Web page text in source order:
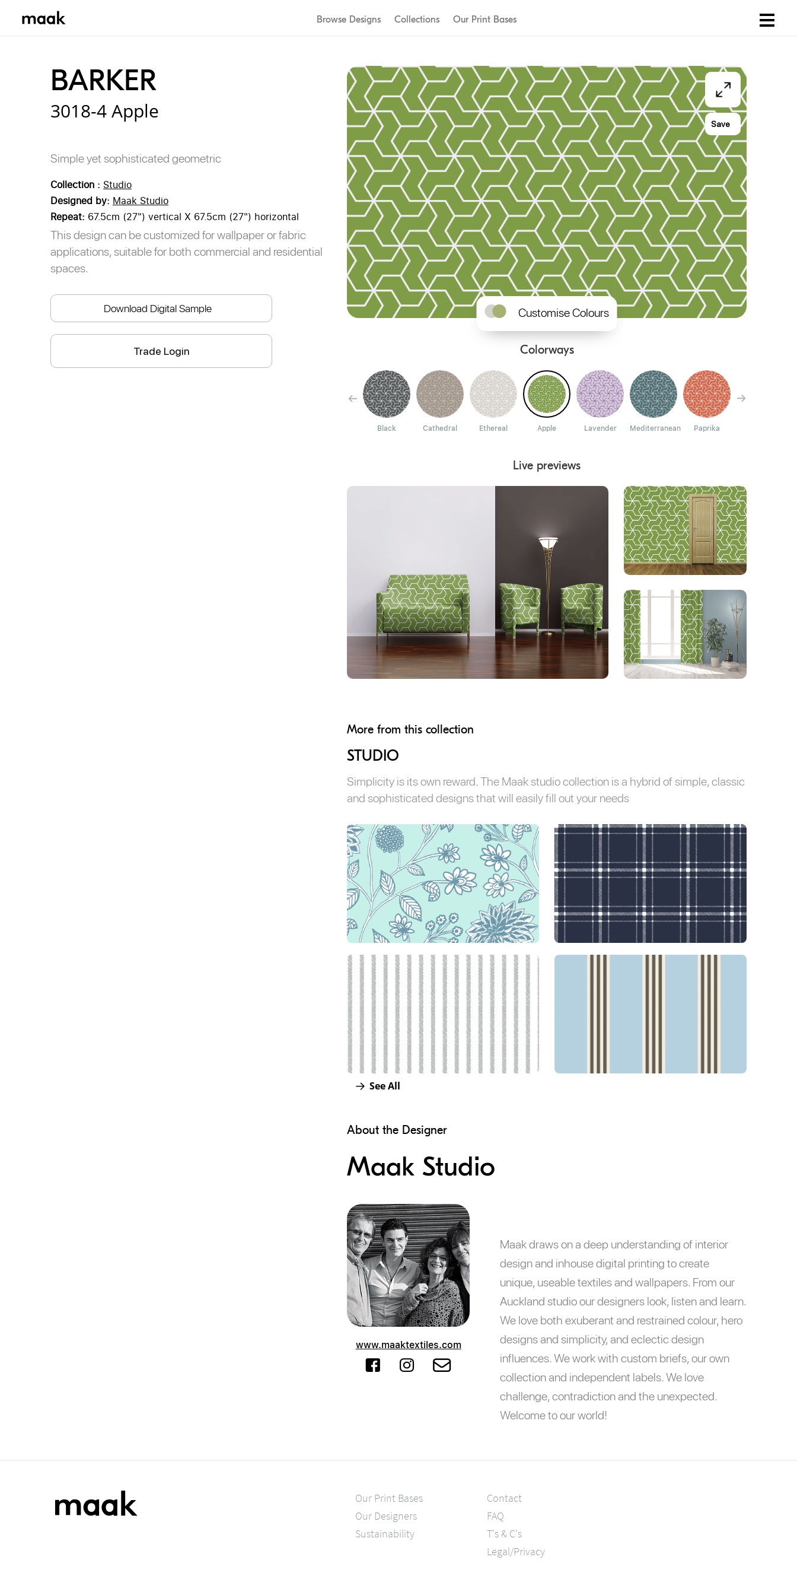
Browse Designs Collections Our Print Bases
Our Print Bases
Sustainability
Cart
BARKER
3018-4 Apple
Simple yet sophisticated geometric
Collection : Studio
Designed by: Maak Studio
Repeat: 67.5cm (27") vertical X 67.5cm (27") horizontal
This design can be customized for wallpaper or fabric
applications, suitable for both commercial and residential
spaces.
Download Digital Sample
Trade Login
Save
Customise Colours
Colorways
Black Cathedral Ethereal Apple Lavender Mediterranean Paprika
Live previews
More from this collection
STUDIO
Simplicity is its own reward. The Maak studio collection is a hybrid of simple, classic
and sophisticated designs that will easily fill out your needs
See All
About the Designer
Maak Studio
www.maaktextiles.com
Maak draws on a deep understanding of interior
design and inhouse digital printing to create
unique, useable textiles and wallpapers. From our
Auckland studio our designers look, listen and learn.
We love both exuberant and restrained colour, hero
designs and simplicity, and eclectic design
influences. We work with custom briefs, our own
collection and independent labels. We love
challenge, contradiction and the unexpected.
Welcome to our world!
Our Print Bases
Our Designers
Sustainability
Contact
FAQ
T's & C's
Legal/Privacy